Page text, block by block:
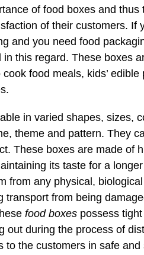
of food boxes and
of their customers. If
and you need food
in this regard. These boxes
food meals, kids’
in varied shapes, sizes,
theme and pattern. They
These boxes are made of
its taste for a
from any physical,
transport from being
food boxes possess
out during the process of
to the customers in safe